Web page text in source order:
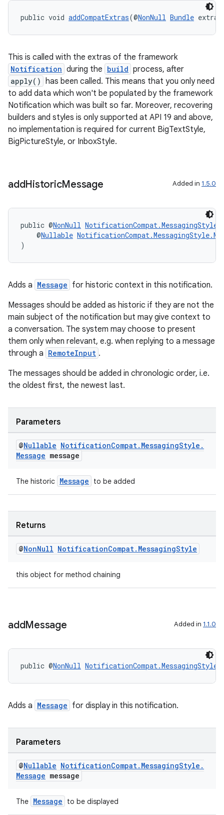
public void addCompatExtras(@NonNull Bundle
This is called with the extras of the framework
Notification during the build process, after
apply() has been called. This means that you only need
to add data which won't be populated by the framework
Notification which was built so far. Moreover, recovering
builders and styles is only supported at API 19 and above,
no implementation is required for current BigTextStyle,
BigPictureStyle, or InboxStyle.
addHistoricMessage Added in 1.5.0
public @NonNull NotificationCompat.MessagingStyle
@Nullable
)
Adds a Message for historic context in this notification.
Messages should be added as historic if they are not the
main subject of the notification but may give context to
a conversation. The system may choose to present
them only when relevant, e.g. when replying to a message
through a RemoteInput .
The messages should be added in chronologic order, i.e.
the oldest first, the newest last.
Parameters
@Nullable NotificationCompat. MessagingStyle .
Message message
The historic Message to be added
Returns
@NonNull NotificationCompat. MessagingStyle
this object for method chaining
addMessage Added in 1.1.0
public @NonNull NotificationCompat.MessagingStyle
Adds a Message for display in this notification.
Parameters
@Nullable NotificationCompat. MessagingStyle .
Message message
The Message to be displayed